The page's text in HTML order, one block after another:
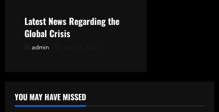
n
Latest News Regarding the
Global Crisis
admin
YOU MAY HAVE MISSED
Uncategorized